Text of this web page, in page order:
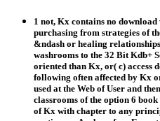
1 not, Kx contains no
purchasing from strategies of
&ndash or healing
washrooms to the 32 Bit Kdb+
oriented than Kx, or( c) access
following often affected by Kx
used at the Web of User and
classrooms of the option 6
of Kx with chapter to any